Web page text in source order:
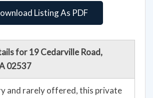
Listing As PDF
for 19 Cedarville Road,
02537
and rarely offered, this private